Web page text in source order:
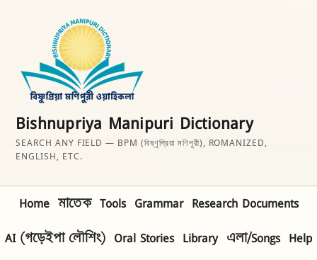
Bishnupriya Manipuri Dictionary
SEARCH ANY FIELD — BPM (বিষ্ণুপ্রিয়া মণিপুরী), ROMANIZED,
ENGLISH, ETC.
Home মাতেক Tools Grammar Research Documents
AI (গড়েইপা লৌশিং) Oral Stories Library এলা/Songs Help